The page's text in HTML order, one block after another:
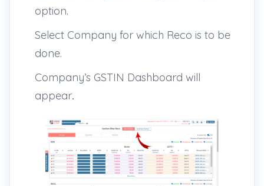
option.
Select Company for which Reco is to be
done.
Company’s GSTIN Dashboard will
appear.